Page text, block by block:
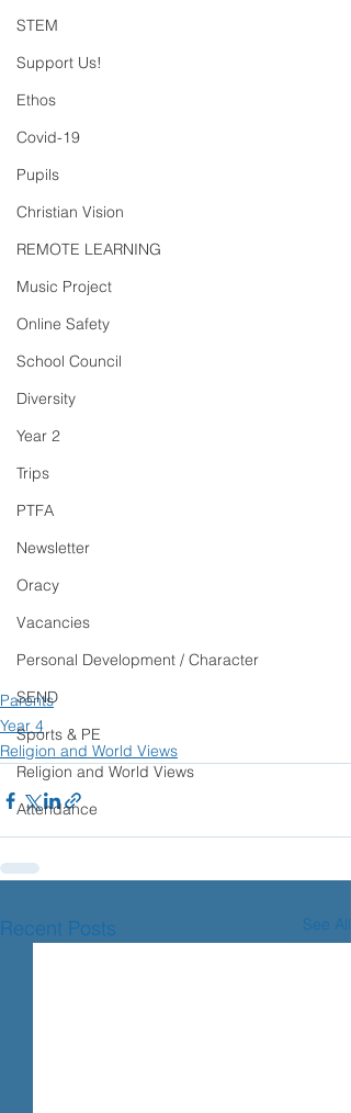
STEM
Support Us!
Ethos
Covid-19
Pupils
Christian Vision
REMOTE LEARNING
Music Project
Online Safety
School Council
Diversity
Year 2
Trips
PTFA
Newsletter
Oracy
Vacancies
Personal Development / Character
SEND
Sports & PE
Religion and World Views
Attendance
Parents
Year 4
Religion and World Views
Recent Posts See All